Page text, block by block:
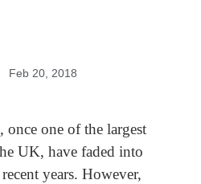
Feb 20, 2018
once one of the largest
UK, have faded into
years. However,